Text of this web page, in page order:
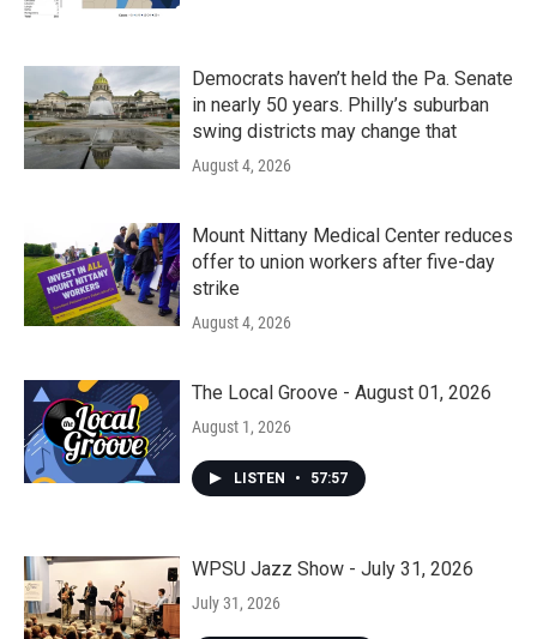
Democrats haven’t held the Pa. Senate
in nearly 50 years. Philly’s suburban
swing districts may change that
August 4, 2026
Mount Nittany Medical Center reduces
offer to union workers after five-day
strike
August 4, 2026
The Local Groove - August 01, 2026
August 1, 2026
LISTEN • 57:57
WPSU Jazz Show - July 31, 2026
July 31, 2026